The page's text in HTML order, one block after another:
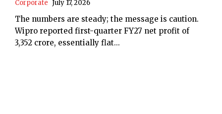
Corporate July 17, 2026
The numbers are steady; the message is caution.
Wipro reported first-quarter FY27 net profit of
₹3,352 crore, essentially flat...